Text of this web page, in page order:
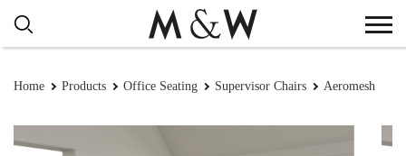
Home Products Office Seating Supervisor Chairs Aeromesh